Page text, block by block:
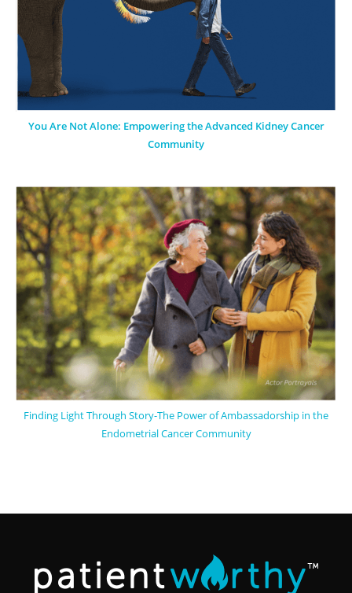
You Are Not Alone: Empowering the Advanced Kidney Cancer
Community
Finding Light Through Story-The Power of Ambassadorship in the
Endometrial Cancer Community